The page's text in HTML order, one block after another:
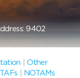
9402
|Other
NOTAMs